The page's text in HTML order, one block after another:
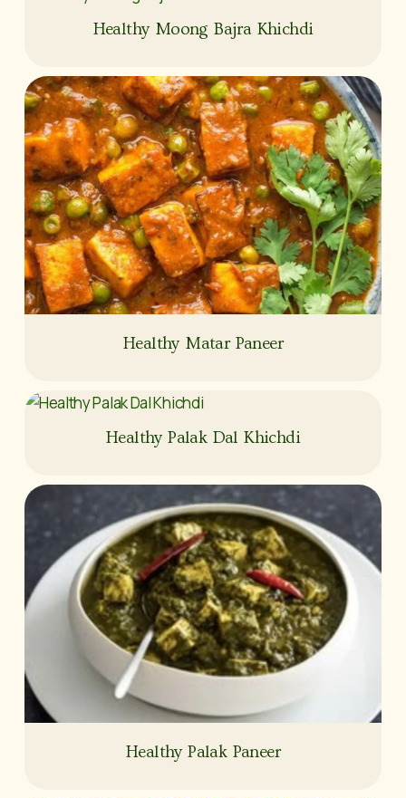
Healthy Moong Bajra Khichdi
Healthy Matar Paneer
Healthy Palak Dal Khichdi
Healthy Palak Paneer